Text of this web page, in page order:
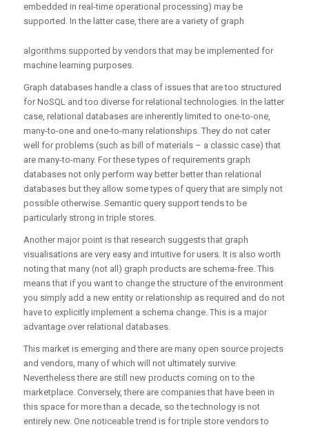
embedded in real-time operational processing) may be
supported. In the latter case, there are a variety of graph
algorithms supported by vendors that may be implemented for
machine learning purposes.
Graph databases handle a class of issues that are too structured
for NoSQL and too diverse for relational technologies. In the latter
case, relational databases are inherently limited to one-to-one,
many-to-one and one-to-many relationships. They do not cater
well for problems (such as bill of materials – a classic case) that
are many-to-many. For these types of requirements graph
databases not only perform way better better than relational
databases but they allow some types of query that are simply not
possible otherwise. Semantic query support tends to be
particularly strong in triple stores.
Another major point is that research suggests that graph
visualisations are very easy and intuitive for users. It is also worth
noting that many (not all) graph products are schema-free. This
means that if you want to change the structure of the environment
you simply add a new entity or relationship as required and do not
have to explicitly implement a schema change. This is a major
advantage over relational databases.
This market is emerging and there are many open source projects
and vendors, many of which will not ultimately survive.
Nevertheless there are still new products coming on to the
marketplace. Conversely, there are companies that have been in
this space for more than a decade, so the technology is not
entirely new. One noticeable trend is for triple store vendors to